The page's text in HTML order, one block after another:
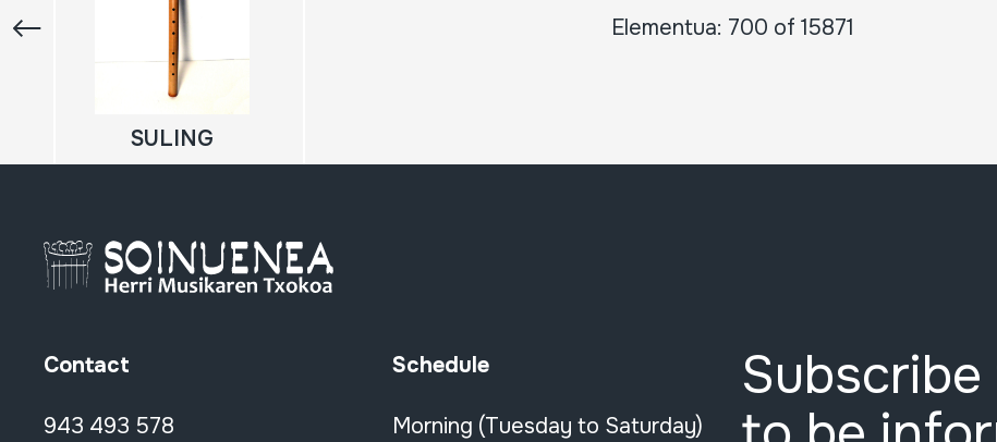
Elementua: 700 of 15871
SULING
Contact
943 493 578
Schedule
Morning (Tuesday to Saturday)